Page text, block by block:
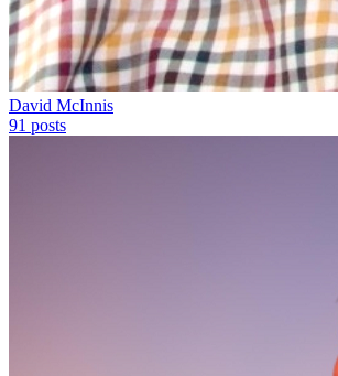
David McInnis
91 posts